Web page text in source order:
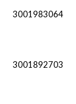
3001983064
3001892703